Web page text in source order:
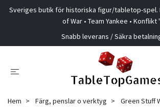
Sveriges butik för historiska figur/tabletop-spel.
of War • Team Yankee • Konflikt
Snabb leverans / Säkra
Hem Färg, penslar o verktyg
Green Stuff